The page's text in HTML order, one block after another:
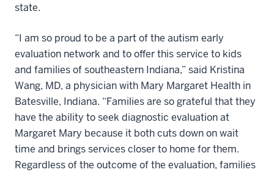
state.
“I am so proud to be a part of the autism early
evaluation network and to offer this service to kids
and families of southeastern Indiana,” said Kristina
Wang, MD, a physician with Mary Margaret Health in
Batesville, Indiana. “Families are so grateful that they
have the ability to seek diagnostic evaluation at
Margaret Mary because it both cuts down on wait
time and brings services closer to home for them.
Regardless of the outcome of the evaluation, families